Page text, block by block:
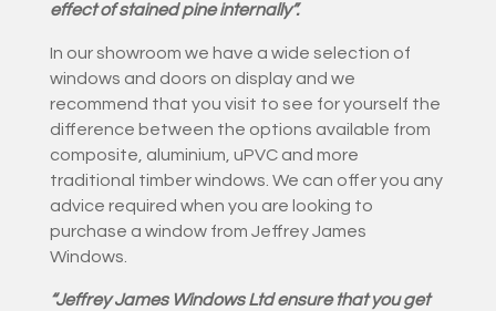
effect of stained pine internally”.
In our showroom we have a wide selection of
windows and doors on display and we
recommend that you visit to see for yourself the
difference between the options available from
composite, aluminium, uPVC and more
traditional timber windows. We can offer you any
advice required when you are looking to
purchase a window from Jeffrey James
Windows.
“Jeffrey James Windows Ltd ensure that you get